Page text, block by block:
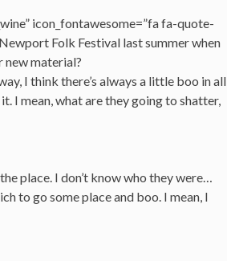
icon_fontawesome=”fa fa-quote-
Folk Festival last summer when
new material?
I think there’s always a little boo in all
I mean, what are they going to shatter,
place. I don’t know who they were…
to go some place and boo. I mean, I